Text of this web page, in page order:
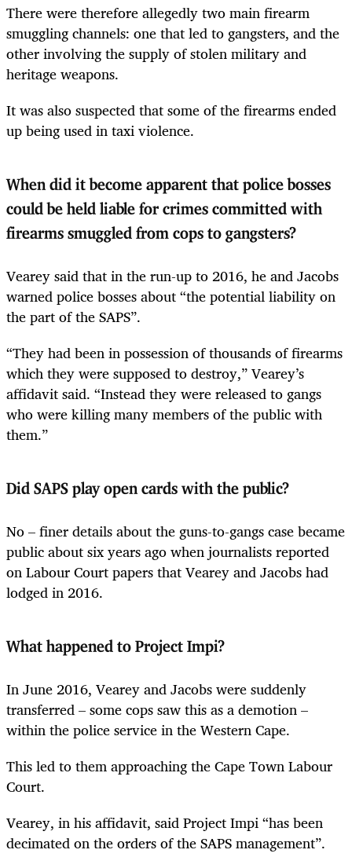
There were therefore allegedly two main firearm
smuggling channels: one that led to gangsters, and the
other involving the supply of stolen military and
heritage weapons.
It was also suspected that some of the firearms ended
up being used in taxi violence.
When did it become apparent that police bosses
could be held liable for crimes committed with
firearms smuggled from cops to gangsters?
Vearey said that in the run-up to 2016, he and Jacobs
warned police bosses about “the potential liability on
the part of the SAPS”.
“They had been in possession of thousands of firearms
which they were supposed to destroy,” Vearey’s
affidavit said. “Instead they were released to gangs
who were killing many members of the public with
them.”
Did SAPS play open cards with the public?
No – finer details about the guns-to-gangs case became
public about six years ago when journalists reported
on Labour Court papers that Vearey and Jacobs had
lodged in 2016.
What happened to Project Impi?
In June 2016, Vearey and Jacobs were suddenly
transferred – some cops saw this as a demotion –
within the police service in the Western Cape.
This led to them approaching the Cape Town Labour
Court.
Vearey, in his affidavit, said Project Impi “has been
decimated on the orders of the SAPS management”.